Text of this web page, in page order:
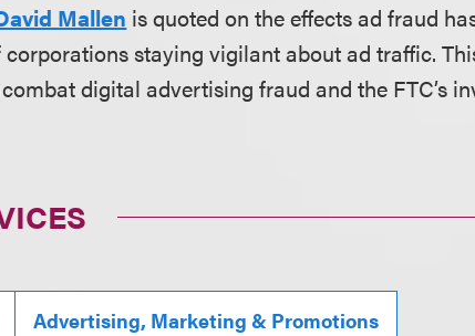
Mallen is quoted on the effects ad fraud
staying vigilant about ad traffic.
digital advertising fraud and the FTC’s
Advertising, Marketing & Promotions